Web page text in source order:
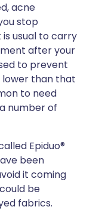
acne
stop
usual to carry
after your
to prevent
than that
to need
number of
Epiduo®
been
it coming
be
fabrics.